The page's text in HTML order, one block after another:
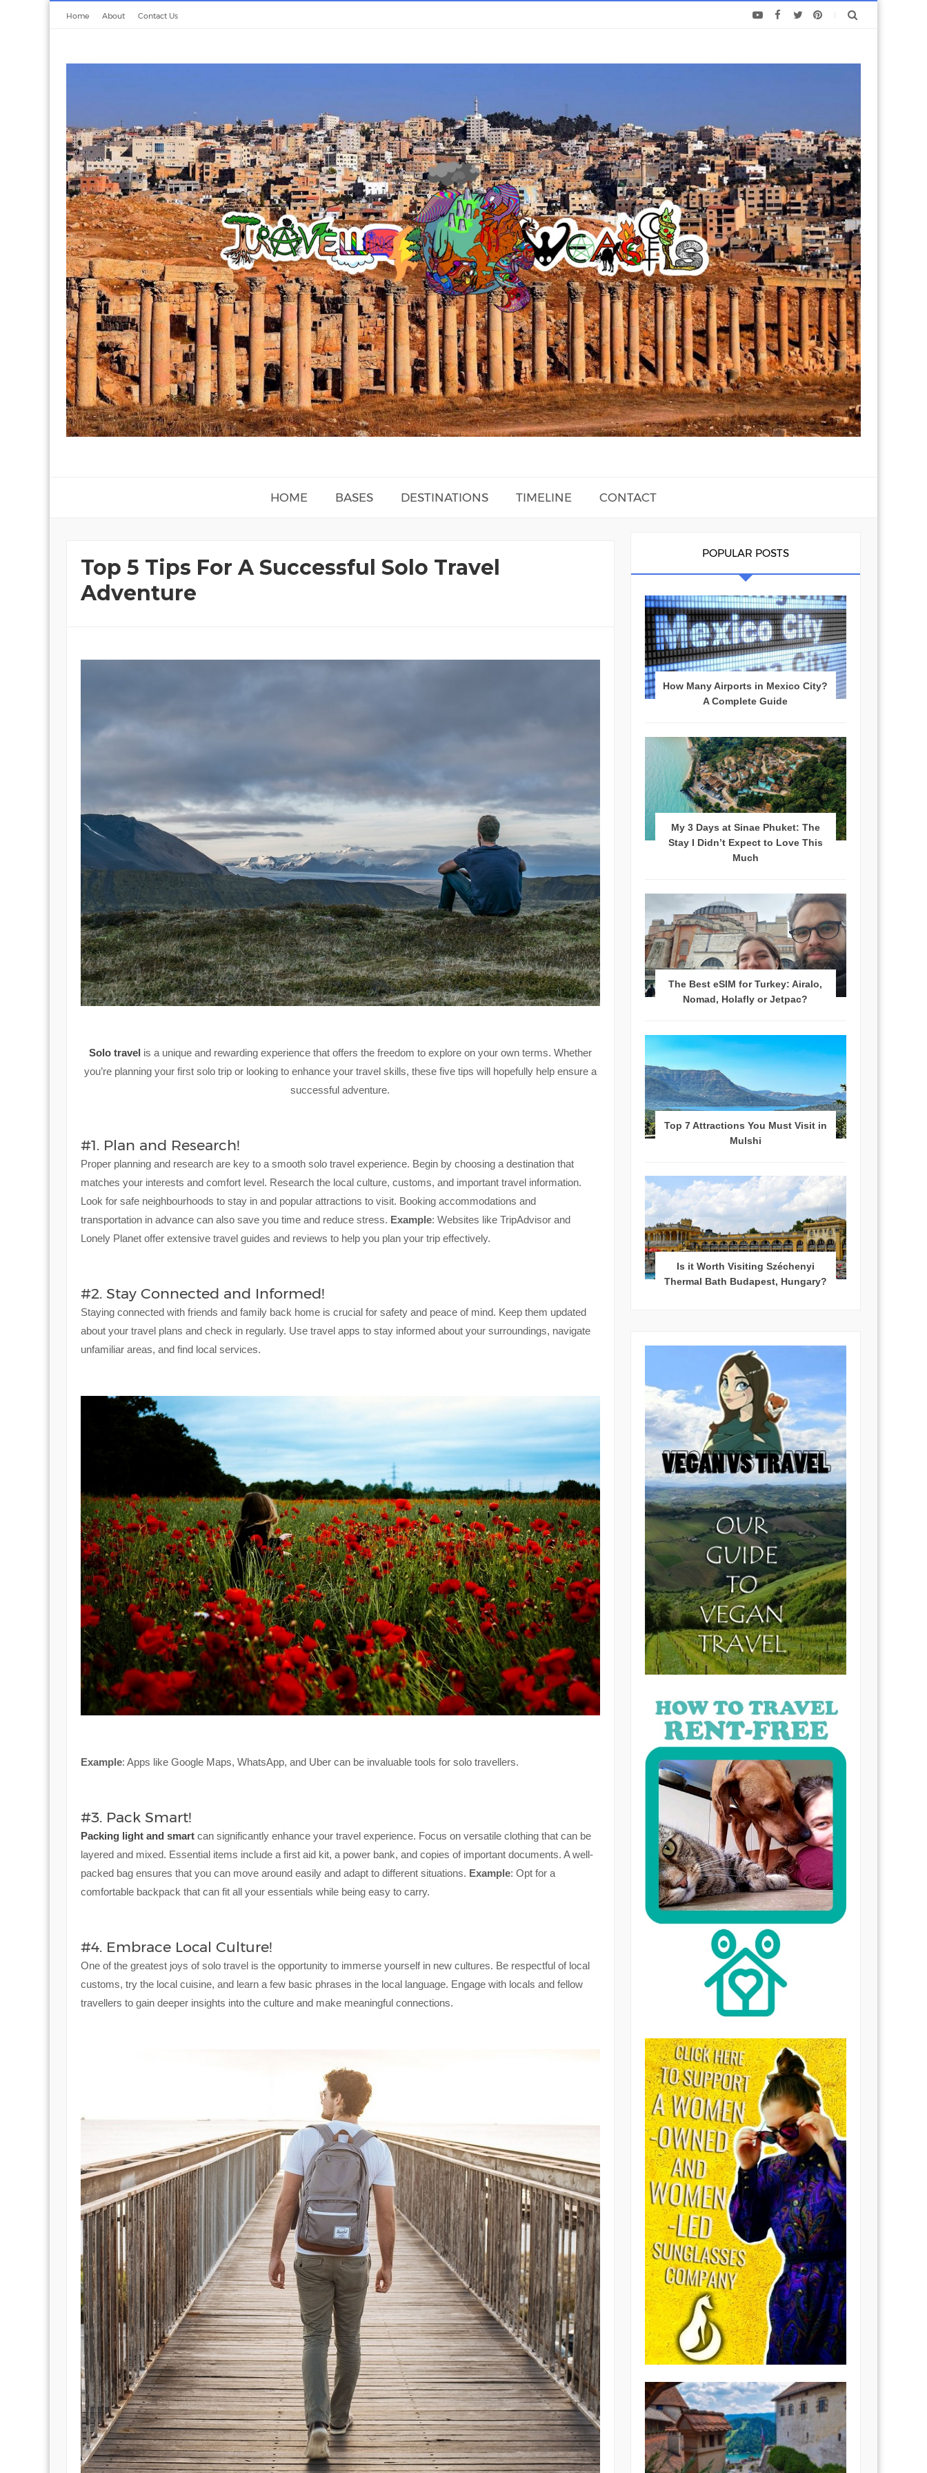
Home About Contact Us
HOME BASES DESTINATIONS TIMELINE CONTACT
Top 5 Tips For A Successful Solo Travel
Adventure
Solo travel is a unique and rewarding experience that offers the freedom to explore on your own terms. Whether
you’re planning your first solo trip or looking to enhance your travel skills, these five tips will hopefully help ensure a
successful adventure.
#1. Plan and Research!
Proper planning and research are key to a smooth solo travel experience. Begin by choosing a destination that
matches your interests and comfort level. Research the local culture, customs, and important travel information.
Look for safe neighbourhoods to stay in and popular attractions to visit. Booking accommodations and
transportation in advance can also save you time and reduce stress. Example: Websites like TripAdvisor and
Lonely Planet offer extensive travel guides and reviews to help you plan your trip effectively.
#2. Stay Connected and Informed!
Staying connected with friends and family back home is crucial for safety and peace of mind. Keep them updated
about your travel plans and check in regularly. Use travel apps to stay informed about your surroundings, navigate
unfamiliar areas, and find local services.
Example: Apps like Google Maps, WhatsApp, and Uber can be invaluable tools for solo travellers.
#3. Pack Smart!
Packing light and smart can significantly enhance your travel experience. Focus on versatile clothing that can be
layered and mixed. Essential items include a first aid kit, a power bank, and copies of important documents. A well-
packed bag ensures that you can move around easily and adapt to different situations. Example: Opt for a
comfortable backpack that can fit all your essentials while being easy to carry.
#4. Embrace Local Culture!
One of the greatest joys of solo travel is the opportunity to immerse yourself in new cultures. Be respectful of local
customs, try the local cuisine, and learn a few basic phrases in the local language. Engage with locals and fellow
travellers to gain deeper insights into the culture and make meaningful connections.
POPULAR POSTS
How Many Airports in Mexico City?
A Complete Guide
My 3 Days at Sinae Phuket: The
Stay I Didn’t Expect to Love This
Much
The Best eSIM for Turkey: Airalo,
Nomad, Holafly or Jetpac?
Top 7 Attractions You Must Visit in
Mulshi
Is it Worth Visiting Széchenyi
Thermal Bath Budapest, Hungary?